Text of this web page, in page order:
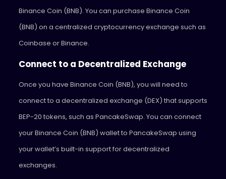
Binance Coin (BNB). You can purchase Binance Coin
(BNB) on a centralized cryptocurrency exchange such as
Coinbase or Binance.
Connect to a Decentralized Exchange
Once you have Binance Coin (BNB), you will need to
connect to a decentralized exchange (DEX) that supports
BEP-20 tokens, such as PancakeSwap. You can connect
your Binance Coin (BNB) wallet to PancakeSwap using
your wallet’s built-in support for decentralized
exchanges.